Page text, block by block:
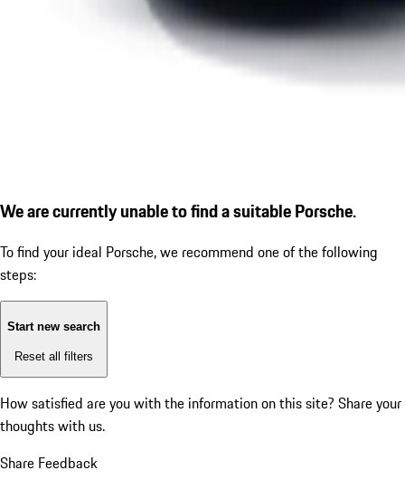
We are currently unable to find a suitable Porsche.
To find your ideal Porsche, we recommend one of the following
steps:
Start new search
Reset all filters
How satisfied are you with the information on this site? Share your
thoughts with us.
Share Feedback